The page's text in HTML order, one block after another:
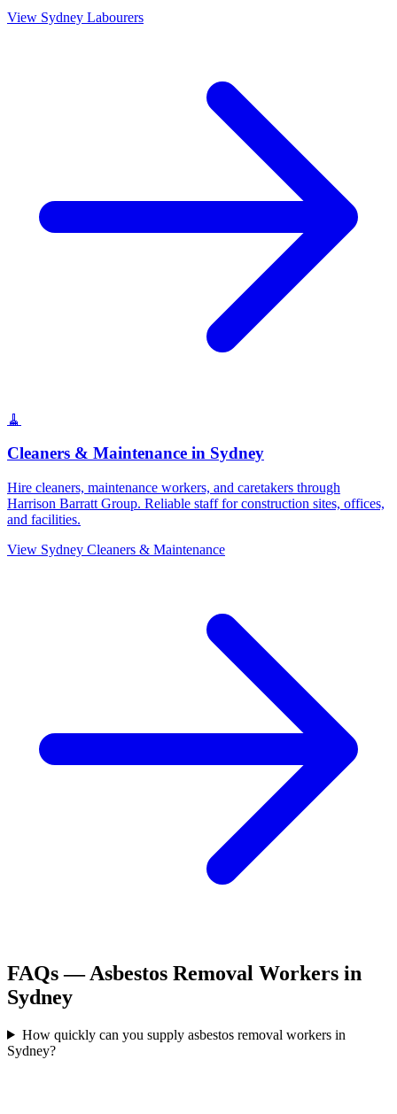
View Sydney Labourers
🧹
Cleaners & Maintenance in Sydney
Hire cleaners, maintenance workers, and caretakers through
Harrison Barratt Group. Reliable staff for construction sites, offices,
and facilities.
View Sydney Cleaners & Maintenance
FAQs —Asbestos Removal Workers in
Sydney
How quickly can you supply asbestos removal workers in
Sydney?